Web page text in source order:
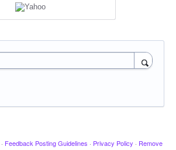
· Feedback Posting Guidelines · Privacy Policy · Remove